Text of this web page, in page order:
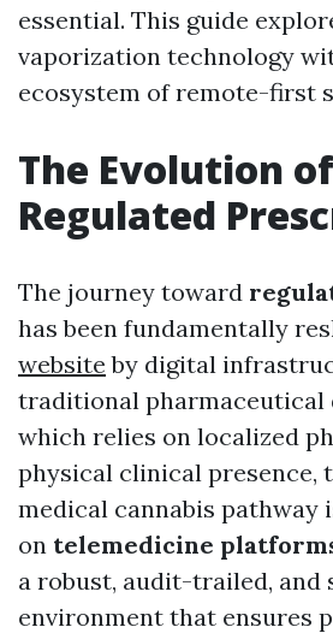
essential. This guide
vaporization technology
ecosystem of remote-first
The Evolution of
Regulated
The journey toward
has been fundamentally
website by digital
traditional pharmaceutical
which relies on localized
physical clinical presence,
medical cannabis pathway
on telemedicine
a robust, audit-trailed, and
environment that ensures